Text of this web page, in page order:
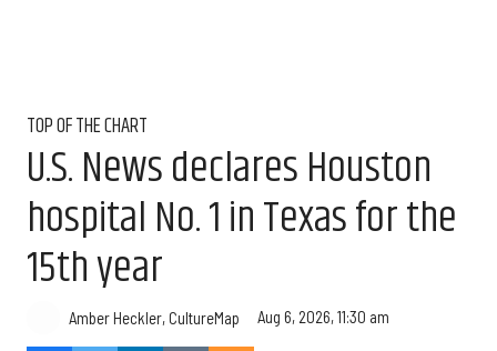
TOP OF THE CHART
U.S. News declares Houston
hospital No. 1 in Texas for the
15th year
Amber Heckler, CultureMap Aug 6, 2026, 11:30 am